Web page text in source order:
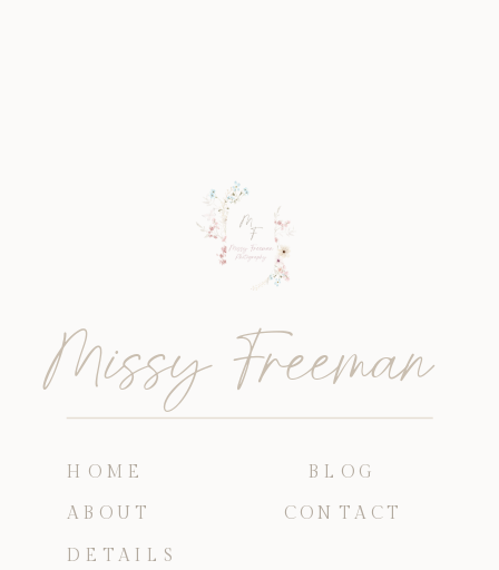
CONTACT
DETAILS
ABOUT
HOME
Missy Freeman
BLOG